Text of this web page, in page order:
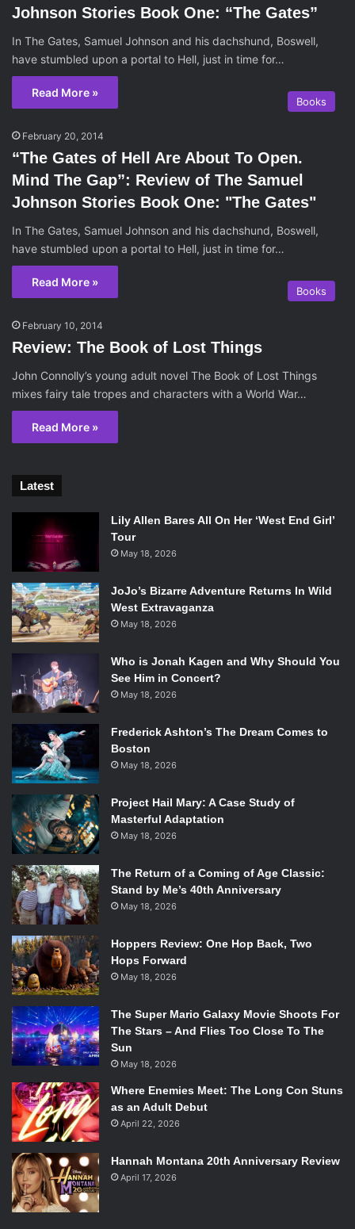
Johnson Stories Book One: “The Gates”
In The Gates, Samuel Johnson and his dachshund, Boswell,
have stumbled upon a portal to Hell, just in time for…
Read More »
Books
February 20, 2014
“The Gates of Hell Are About To Open.
Mind The Gap”: Review of The Samuel
Johnson Stories Book One: "The Gates"
In The Gates, Samuel Johnson and his dachshund, Boswell,
have stumbled upon a portal to Hell, just in time for…
Read More »
Books
February 10, 2014
Review: The Book of Lost Things
John Connolly’s young adult novel The Book of Lost Things
mixes fairy tale tropes and characters with a World War…
Read More »
Latest
Lily Allen Bares All On Her ‘West End Girl’
Tour
May 18, 2026
JoJo’s Bizarre Adventure Returns In Wild
West Extravaganza
May 18, 2026
Who is Jonah Kagen and Why Should You
See Him in Concert?
May 18, 2026
Frederick Ashton’s The Dream Comes to
Boston
May 18, 2026
Project Hail Mary: A Case Study of
Masterful Adaptation
May 18, 2026
The Return of a Coming of Age Classic:
Stand by Me’s 40th Anniversary
May 18, 2026
Hoppers Review: One Hop Back, Two
Hops Forward
May 18, 2026
The Super Mario Galaxy Movie Shoots For
The Stars – And Flies Too Close To The
Sun
May 18, 2026
Where Enemies Meet: The Long Con Stuns
as an Adult Debut
April 22, 2026
Hannah Montana 20th Anniversary Review
April 17, 2026